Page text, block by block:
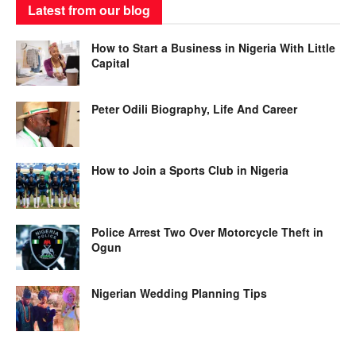
Latest from our blog
How to Start a Business in Nigeria With Little
Capital
Peter Odili Biography, Life And Career
How to Join a Sports Club in Nigeria
Police Arrest Two Over Motorcycle Theft in
Ogun
Nigerian Wedding Planning Tips